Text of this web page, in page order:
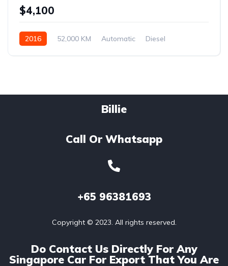
$4,100
2016 52,000 KM Automatic Diesel
Billie
Call Or Whatsapp
+65 96381693
Copyright © 2023. All rights reserved.
Do Contact Us Directly For Any
Singapore Car For Export That You Are